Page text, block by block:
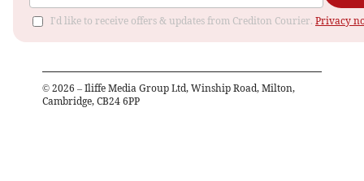
I'd like to receive offers & updates from Crediton Courier. Privacy
© 2026 – Iliffe Media Group Ltd, Winship Road, Milton,
Cambridge, CB24 6PP